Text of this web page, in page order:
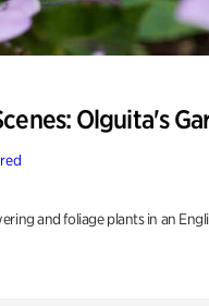
Olguita's
and foliage plants in an